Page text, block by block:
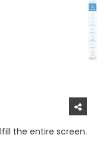
the entire screen.